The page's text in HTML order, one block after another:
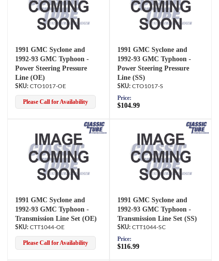
1991 GMC Syclone and
1992-93 GMC Typhoon -
Power Steering Pressure
Line (OE)
CTO1017-OE
Please Call for Availability
1991 GMC Syclone and
1992-93 GMC Typhoon -
Power Steering Pressure
Line (SS)
CTO1017-S
Price:
$104.99
1991 GMC Syclone and
1992-93 GMC Typhoon -
Transmission Line Set (OE)
CTT1044-OE
Please Call for Availability
1991 GMC Syclone and
1992-93 GMC Typhoon -
Transmission Line Set (SS)
CTT1044-SC
Price:
$116.99